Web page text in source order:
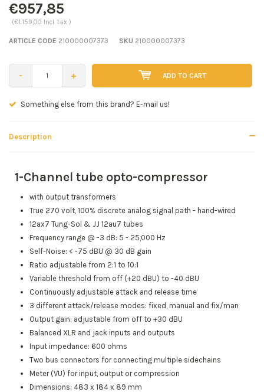
€957,85
(€1.159,00 Incl. tax )
ARTICLE CODE 210000007373 SKU 210000007373
- + ADD TO CART
us! Seen a better price? E-mail us!
Description
1-Channel tube opto-compressor
with output transformers
True 270 volt, 100% discrete analog signal path - hand-wired
12ax7 Tung-Sol & JJ 12au7 tubes
Frequency range @ -3 dB: 5 - 25,000 Hz
Self-Noise: < -75 dBU @ 30 dB gain
Ratio adjustable from 2:1 to 10:1
Variable threshold from off (+20 dBU) to -40 dBU
Continuously adjustable attack and release time
3 different attack/release modes: fixed, manual and fix/man
Output gain: adjustable from off to +30 dBU
Balanced XLR and jack inputs and outputs
Input impedance: 600 ohms
Two bus connectors for connecting multiple sidechains
Meter (VU) for input, output or compression
Dimensions: 483 x 184 x 89 mm